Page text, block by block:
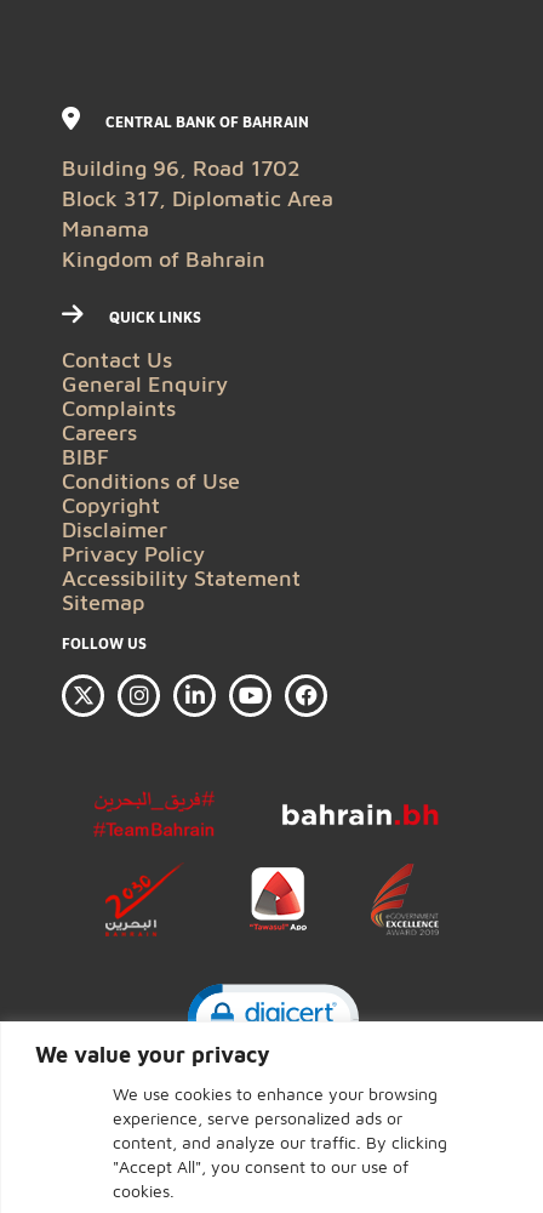
We value your privacy
We use cookies to enhance your browsing
experience, serve personalized ads or
content, and analyze our traffic. By clicking
"Accept All", you consent to our use of
cookies.
CENTRAL BANK OF BAHRAIN
Building 96, Road 1702
Block 317, Diplomatic Area
Manama
Kingdom of Bahrain
QUICK LINKS
Contact Us
General Enquiry
Complaints
Careers
BIBF
Conditions of Use
Copyright
Disclaimer
Privacy Policy
Accessibility Statement
Sitemap
FOLLOW US
Click to open certificate
CENTRAL BANK OF BAHRAIN © 2026 - Page last updated:
June 7, 2026